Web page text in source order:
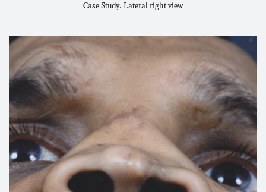
Case Study. Lateral right view